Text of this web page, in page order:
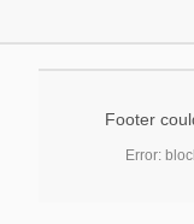
Footer
Error: